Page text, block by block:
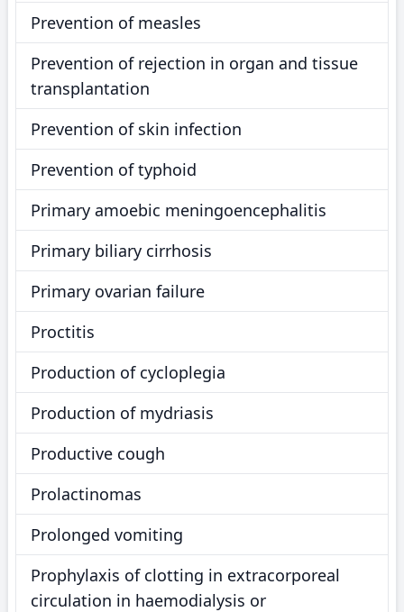
Prevention of measles
Prevention of rejection in organ and tissue
transplantation
Prevention of skin infection
Prevention of typhoid
Primary amoebic meningoencephalitis
Primary biliary cirrhosis
Primary ovarian failure
Proctitis
Production of cycloplegia
Production of mydriasis
Productive cough
Prolactinomas
Prolonged vomiting
Prophylaxis of clotting in extracorporeal
circulation in haemodialysis or